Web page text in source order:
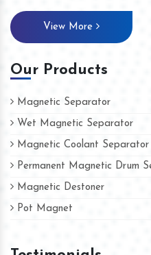
View More
Our Products
Magnetic Separator
Wet Magnetic Separator
Magnetic Coolant Separator
Permanent Magnetic Drum
Magnetic Destoner
Pot Magnet